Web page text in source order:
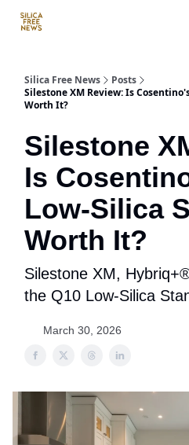
Silica Free News
Posts
Silestone XM Review: Is
Worth It?
Silestone
Is
Low-Silica
Worth It?
Silestone XM,
the Q10 Low-Silica
March 30, 2026